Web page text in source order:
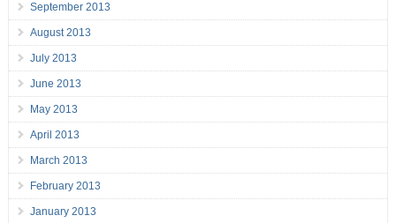
September 2013
August 2013
July 2013
June 2013
May 2013
April 2013
March 2013
February 2013
January 2013